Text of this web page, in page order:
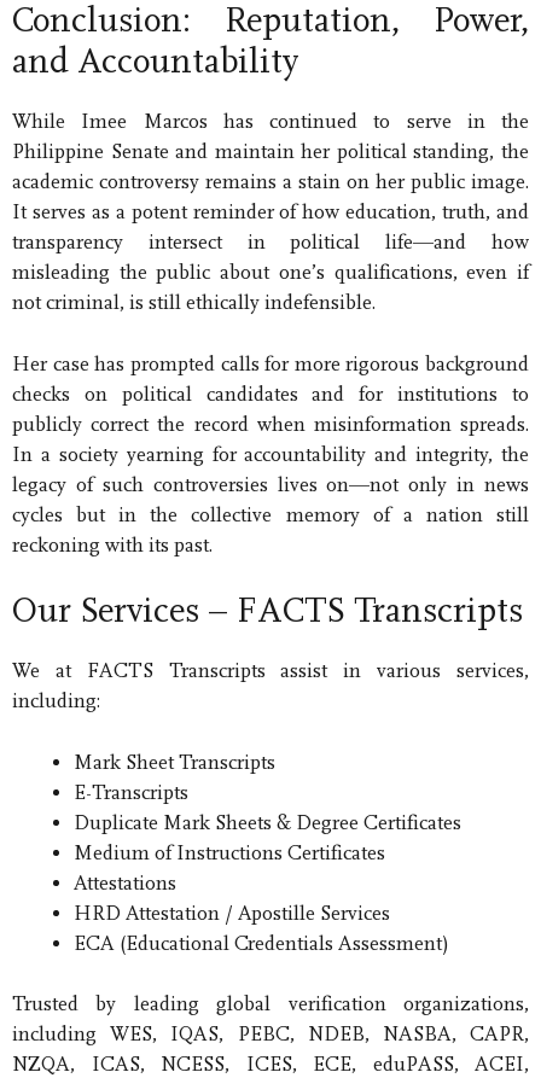
Conclusion: Reputation, Power,
and Accountability
While Imee Marcos has continued to serve in the
Philippine Senate and maintain her political standing, the
academic controversy remains a stain on her public image.
It serves as a potent reminder of how education, truth, and
transparency intersect in political life—and how
misleading the public about one’s qualifications, even if
not criminal, is still ethically indefensible.
Her case has prompted calls for more rigorous background
checks on political candidates and for institutions to
publicly correct the record when misinformation spreads.
In a society yearning for accountability and integrity, the
legacy of such controversies lives on—not only in news
cycles but in the collective memory of a nation still
reckoning with its past.
Our Services – FACTS Transcripts
We at FACTS Transcripts assist in various services,
including:
Mark Sheet Transcripts
E-Transcripts
Duplicate Mark Sheets & Degree Certificates
Medium of Instructions Certificates
Attestations
HRD Attestation / Apostille Services
ECA (Educational Credentials Assessment)
Trusted by leading global verification organizations,
including WES, IQAS, PEBC, NDEB, NASBA, CAPR,
NZQA, ICAS, NCESS, ICES, ECE, eduPASS, ACEI,